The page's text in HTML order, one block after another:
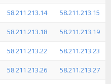
58.211.213.14 58.211.213.15
58.211.213.18 58.211.213.19
58.211.213.22 58.211.213.23
58.211.213.26 58.211.213.27